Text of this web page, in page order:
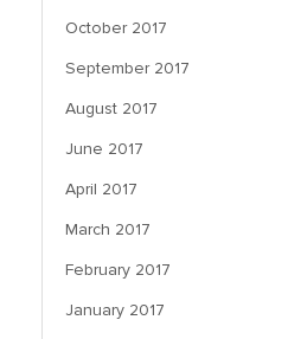
October 2017
September 2017
August 2017
June 2017
April 2017
March 2017
February 2017
January 2017